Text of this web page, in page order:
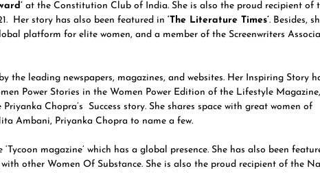
at the Constitution Club of India. She is also the proud recipient of
Her story has also been featured in ‘The Literature Times’. Besides,
platform for elite women, and a member of the Screenwriters
the leading newspapers, magazines, and websites. Her Inspiring Story
Power Stories in the Women Power Edition of the Lifestyle Magazine,
Chopra’s Success story. She shares space with great women of
Ambani, Priyanka Chopra to name a few.
magazine’ which has a global presence. She has also been
with other Women Of Substance. She is also the proud recipient of the